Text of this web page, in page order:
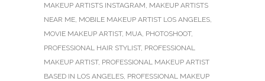
MAKEUP ARTISTS INSTAGRAM, MAKEUP ARTISTS
NEAR ME, MOBILE MAKEUP ARTIST LOS ANGELES,
MOVIE MAKEUP ARTIST, MUA, PHOTOSHOOT,
PROFESSIONAL HAIR STYLIST, PROFESSIONAL
MAKEUP ARTIST, PROFESSIONAL MAKEUP ARTIST
BASED IN LOS ANGELES, PROFESSIONAL MAKEUP